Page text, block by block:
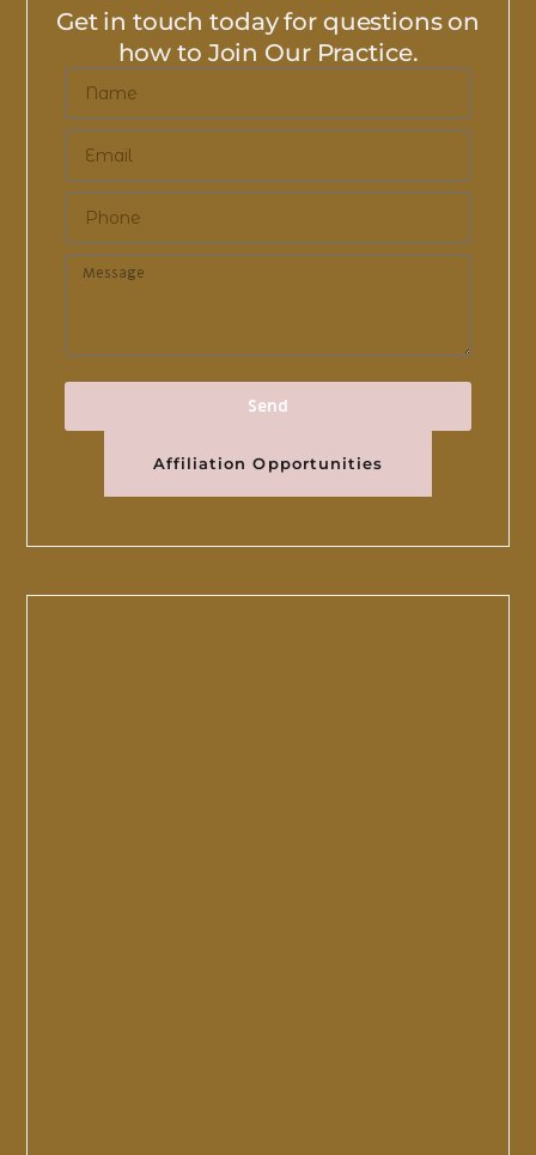
Get in touch today for questions on
how to Join Our Practice.
Send
Affiliation Opportunities